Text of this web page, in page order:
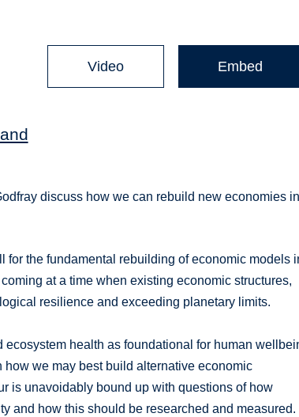
Video Embed
discuss how we can rebuild new economies
the fundamental rebuilding of economic models
at a time when existing economic structures,
resilience and exceeding planetary limits.
health as foundational for human
we may best build alternative economic
is unavoidably bound up with questions of how
and how this should be researched and measured.